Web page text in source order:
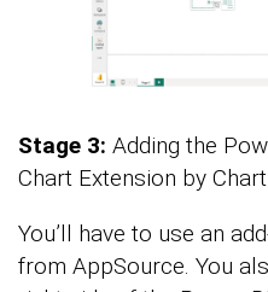
Stage 3: Adding the
Chart Extension by
You’ll have to use an
from AppSource. You